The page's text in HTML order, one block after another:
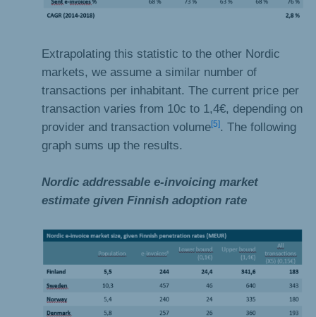
Extrapolating this statistic to the other Nordic
markets, we assume a similar number of
transactions per inhabitant. The current price per
transaction varies from 10c to 1,4€, depending on
provider and transaction volume[5]. The following
graph sums up the results.
Nordic addressable e-invoicing market
estimate given Finnish adoption rate